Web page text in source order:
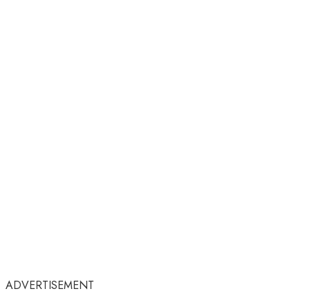
ADVERTISEMENT